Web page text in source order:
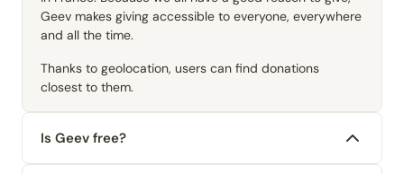
Geev makes giving accessible to everyone, everywhere
and all the time.
Thanks to geolocation, users can find donations
closest to them.
Is Geev free?